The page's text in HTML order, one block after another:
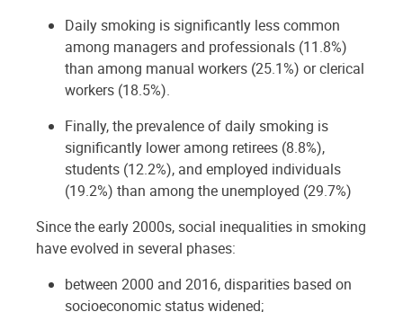
Daily smoking is significantly less common
among managers and professionals (11.8%)
than among manual workers (25.1%) or clerical
workers (18.5%).
Finally, the prevalence of daily smoking is
significantly lower among retirees (8.8%),
students (12.2%), and employed individuals
(19.2%) than among the unemployed (29.7%)
Since the early 2000s, social inequalities in smoking
have evolved in several phases:
between 2000 and 2016, disparities based on
socioeconomic status widened;